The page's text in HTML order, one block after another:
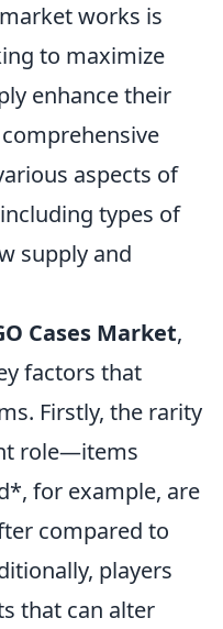
works is
to maximize
enhance their
aspects of
types of
supply and
Cases Market,
factors that
Firstly, the rarity
role—items
for example, are
compared to
players
that can alter